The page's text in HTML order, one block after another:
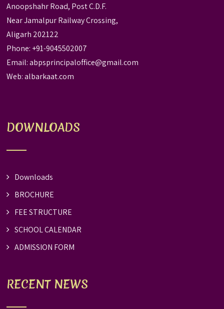
Anoopshahr Road, Post C.D.F.
Near Jamalpur Railway Crossing,
Aligarh 202122
Phone: +91-9045502007
Email:abpsprincipaloffice@gmail.com
Web:albarkaat.com
DOWNLOADS
Downloads
BROCHURE
FEE STRUCTURE
SCHOOL CALENDAR
ADMISSION FORM
RECENT NEWS